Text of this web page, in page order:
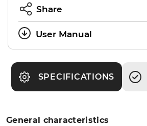
Share
User Manual
SPECIFICATIONS
General characteristics